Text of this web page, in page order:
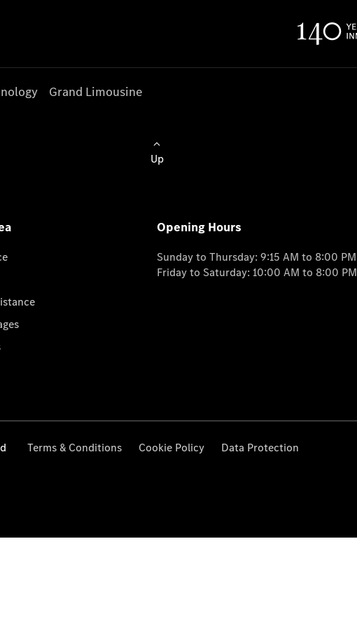
Grand Limousine
Up
Opening Hours
Sunday to Thursday: 9:15 AM to 8:00 PM
Friday to Saturday: 10:00 AM to 8:00 PM
Terms & Conditions Cookie Policy Data Protection